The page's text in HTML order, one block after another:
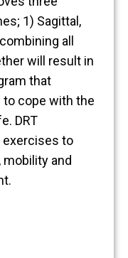
1) Sagittal,
all
will result in
that
to cope with the
DRT
exercises to
mobility and